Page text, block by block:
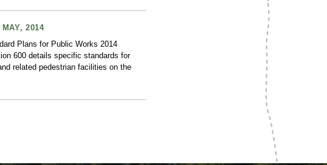
2014
Plans for Public Works 2014
600 details specific standards for
related pedestrian facilities on the